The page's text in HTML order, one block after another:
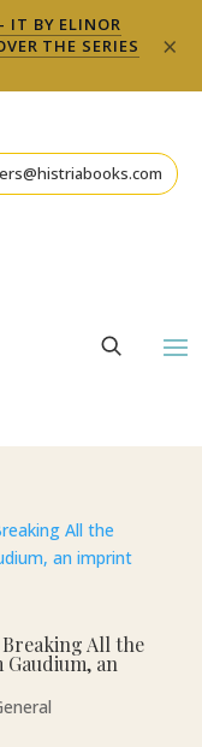
IT BY ELINOR
THE SERIES
×
All the
an